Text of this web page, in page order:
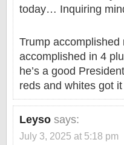
today… Inquiring
Trump
accomplished in 4
he’s a good
reds and whites got
Leyso says:
July 3, 2025 at 5:18 pm